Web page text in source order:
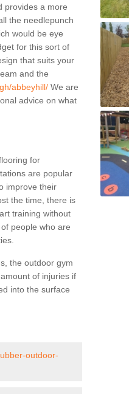
provides a more
the needlepunch
would be eye
for this sort of
that suits your
and the
abbeyhill/ We are
advice on what
for
are popular
improve their
the time, there is
training without
people who are
the outdoor gym
of injuries if
into the surface
outdoor-